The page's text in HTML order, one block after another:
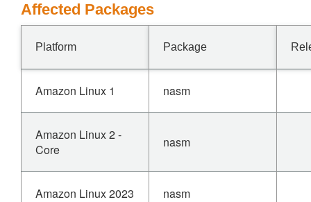
Affected Packages
Platform Package
Amazon Linux 1 nasm
Amazon Linux 2 -
Core
nasm
Amazon Linux 2023 nasm